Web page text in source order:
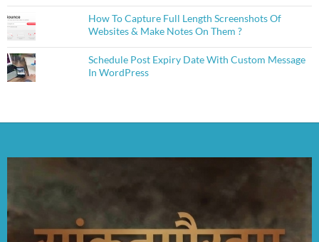
How To Capture Full Length Screenshots Of
Websites & Make Notes On Them ?
Schedule Post Expiry Date With Custom Message
In WordPress